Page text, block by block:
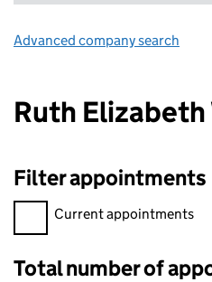
Advanced company search
Ruth Elizabeth
Filter appointments
Filter appointments, selecting
Current appointments
Total number of